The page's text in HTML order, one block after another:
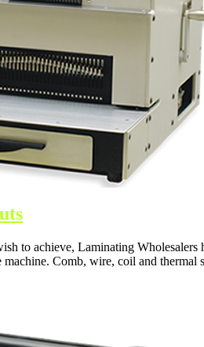
to achieve, Laminating
Comb, wire, coil and thermal